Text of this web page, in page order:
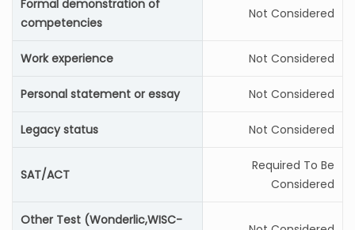
Formal demonstration of
competencies
Not Considered
Work experience Not Considered
Personal statement or essay Not Considered
Legacy status Not Considered
SAT/ACT
Required To Be
Considered
Other Test (Wonderlic,WISC-